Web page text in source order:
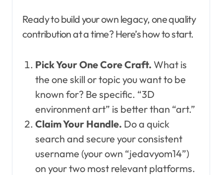
Ready to build your own legacy, one quality
contribution at a time? Here’s how to start.
Pick Your One Core Craft. What is
the one skill or topic you want to be
known for? Be specific. “3D
environment art” is better than “art.”
Claim Your Handle. Do a quick
search and secure your consistent
username (your own “jedavyom14”)
on your two most relevant platforms.